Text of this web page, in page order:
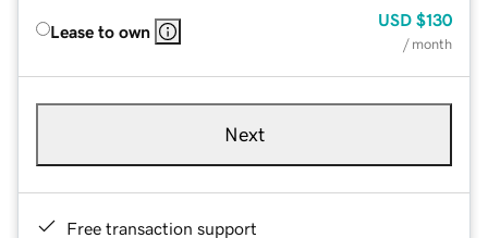
Lease to own
USD $130
/ month
Next
Free transaction support